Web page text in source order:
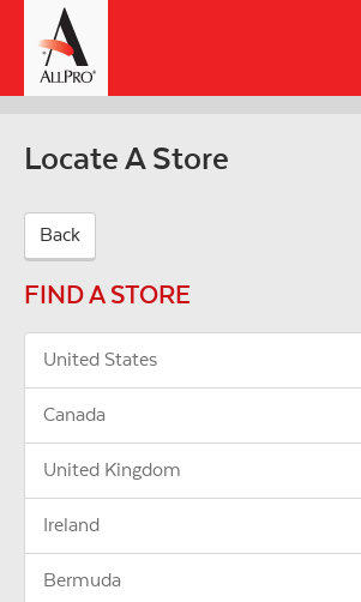
main
content
Locate A Store
Back
FIND A STORE
United States
Canada
United Kingdom
Ireland
Bermuda